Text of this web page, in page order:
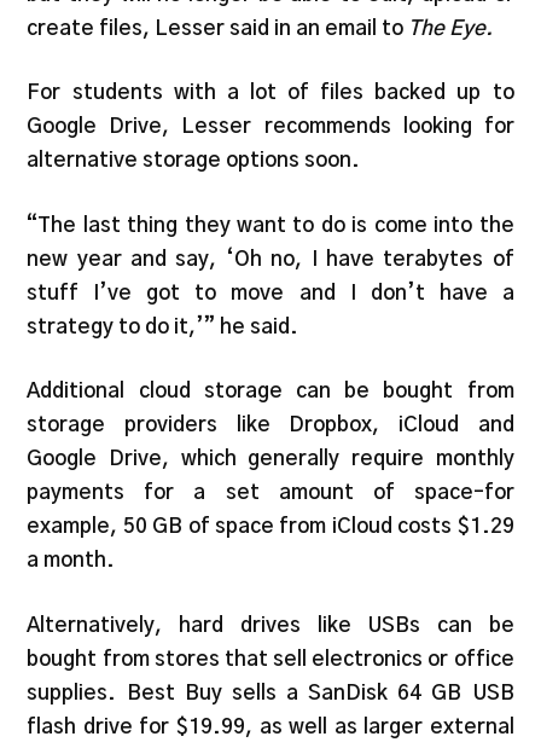
create files, Lesser said in an email to The Eye.
For students with a lot of files backed up to
Google Drive, Lesser recommends looking for
alternative storage options soon.
“The last thing they want to do is come into the
new year and say, ‘Oh no, I have terabytes of
stuff I’ve got to move and I don’t have a
strategy to do it,’” he said.
Additional cloud storage can be bought from
storage providers like Dropbox, iCloud and
Google Drive, which generally require monthly
payments for a set amount of space–for
example, 50 GB of space from iCloud costs $1.29
a month.
Alternatively, hard drives like USBs can be
bought from stores that sell electronics or office
supplies. Best Buy sells a SanDisk 64 GB USB
flash drive for $19.99, as well as larger external